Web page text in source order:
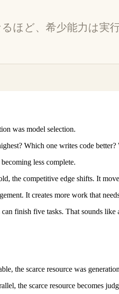
was model selection.
Which one writes code better?
less complete.
the competitive edge shifts. It
It creates more work that
finish five tasks. That sounds
the scarce resource was
the scarce resource becomes